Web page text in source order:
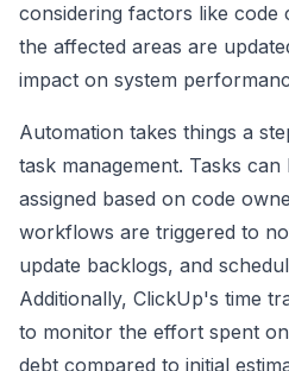
considering factors like code
the affected areas are
impact on system
Automation takes things a
task management. Tasks
assigned based on code
workflows are triggered to
update backlogs, and
Additionally, ClickUp's time
to monitor the effort spent
debt compared to initial